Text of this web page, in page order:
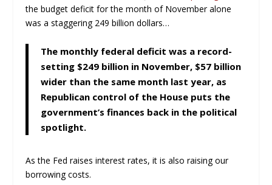
the budget deficit for the month of November alone
was a staggering 249 billion dollars…
The monthly federal deficit was a record-
setting $249 billion in November, $57 billion
wider than the same month last year, as
Republican control of the House puts the
government’s finances back in the political
spotlight.
As the Fed raises interest rates, it is also raising our
borrowing costs.